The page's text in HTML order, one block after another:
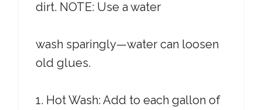
dirt. NOTE: Use a water
wash sparingly—water can loosen
old glues.
1. Hot Wash: Add to each gallon of